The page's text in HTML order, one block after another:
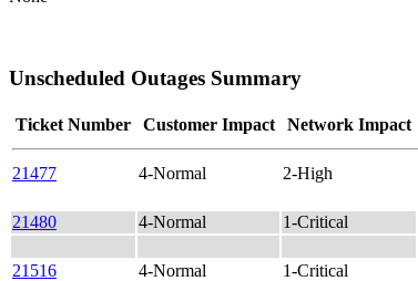
Unscheduled Outages Summary
Ticket Number Customer Impact Network Impact
21477 4-Normal 2-High
21480
4-Normal 1-Critical
21516
4-Normal 1-Critical